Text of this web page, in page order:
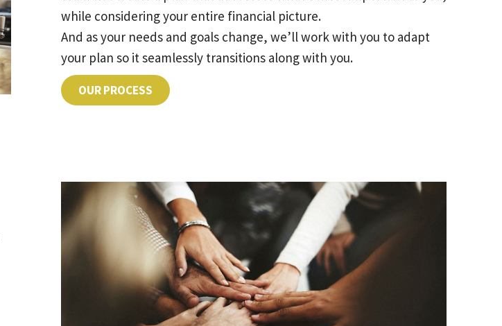
while considering your entire financial picture.
And as your needs and goals change, we’ll work with you to adapt
your plan so it seamlessly transitions along with you.
OUR PROCESS